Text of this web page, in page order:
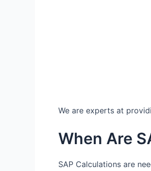
We are experts at
When Are
SAP Calculations are